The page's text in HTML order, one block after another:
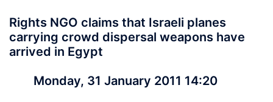
Rights NGO claims that Israeli planes
carrying crowd dispersal weapons have
arrived in Egypt
Monday, 31 January 2011 14:20